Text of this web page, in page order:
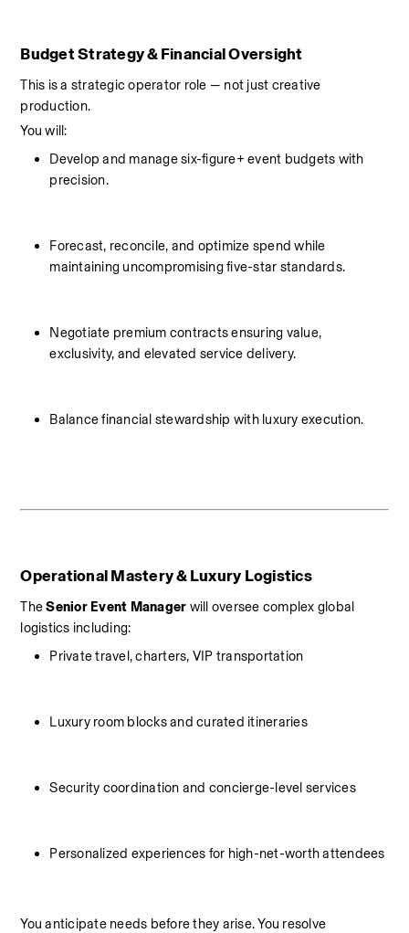
Budget Strategy & Financial Oversight
This is a strategic operator role — not just creative
production.
You will:
Develop and manage six-figure+ event budgets with
precision.
Forecast, reconcile, and optimize spend while
maintaining uncompromising five-star standards.
Negotiate premium contracts ensuring value,
exclusivity, and elevated service delivery.
Balance financial stewardship with luxury execution.
Operational Mastery & Luxury Logistics
The Senior Event Manager will oversee complex global
logistics including:
Private travel, charters, VIP transportation
Luxury room blocks and curated itineraries
Security coordination and concierge-level services
Personalized experiences for high-net-worth attendees
You anticipate needs before they arise. You resolve